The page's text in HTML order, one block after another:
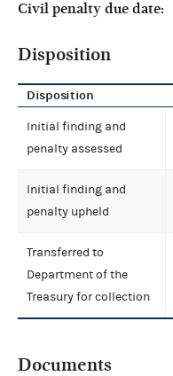
Civil penalty due date:
Disposition
Disposition
Initial finding and
penalty assessed
Initial finding and
penalty upheld
Transferred to
Department of the
Treasury for collection
Documents